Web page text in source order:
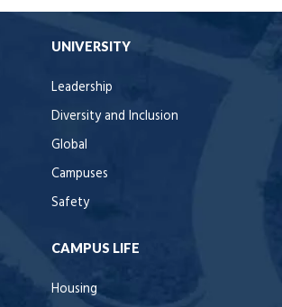
UNIVERSITY
Leadership
Diversity and Inclusion
Global
Campuses
Safety
CAMPUS LIFE
Housing